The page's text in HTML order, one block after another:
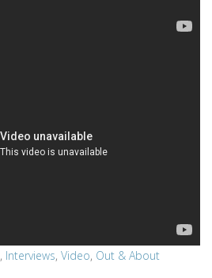
, Interviews, Video, Out & About